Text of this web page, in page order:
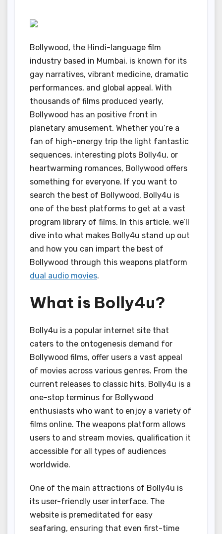
Bollywood, the Hindi-language film
industry based in Mumbai, is known for its
gay narratives, vibrant medicine, dramatic
performances, and global appeal. With
thousands of films produced yearly,
Bollywood has an positive front in
planetary amusement. Whether you’re a
fan of high-energy trip the light fantastic
sequences, interesting plots Bolly4u, or
heartwarming romances, Bollywood offers
something for everyone. If you want to
search the best of Bollywood, Bolly4u is
one of the best platforms to get at a vast
program library of films. In this article, we’ll
dive into what makes Bolly4u stand up out
and how you can impart the best of
Bollywood through this weapons platform
dual audio movies.
What is Bolly4u?
Bolly4u is a popular internet site that
caters to the ontogenesis demand for
Bollywood films, offer users a vast appeal
of movies across various genres. From the
current releases to classic hits, Bolly4u is a
one-stop terminus for Bollywood
enthusiasts who want to enjoy a variety of
films online. The weapons platform allows
users to and stream movies, qualification it
accessible for all types of audiences
worldwide.
One of the main attractions of Bolly4u is
its user-friendly user interface. The
website is premeditated for easy
seafaring, ensuring that even first-time